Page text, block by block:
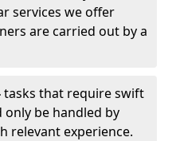
services we offer
are carried out by a
tasks that require swift
be handled by
relevant experience.